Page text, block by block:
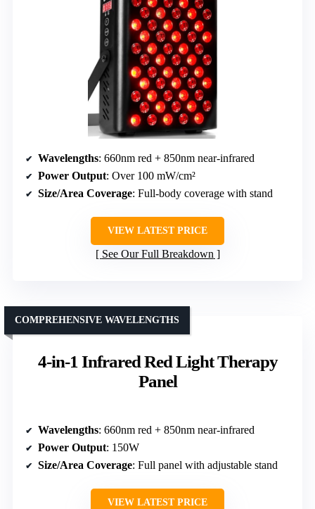
Wavelengths: 660nm red + 850nm near-infrared
Power Output: Over 100 mW/cm²
Size/Area Coverage: Full-body coverage with stand
VIEW LATEST PRICE
See Our Full Breakdown
4-in-1 Infrared Red Light Therapy
Panel
COMPREHENSIVE WAVELENGTHS
Wavelengths: 660nm red + 850nm near-infrared
Power Output: 150W
Size/Area Coverage: Full panel with adjustable stand
VIEW LATEST PRICE